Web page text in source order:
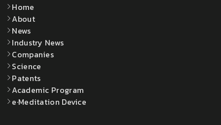
Home
About
News
Industry News
Companies
Science
Patents
Academic Program
e·Meditation Device